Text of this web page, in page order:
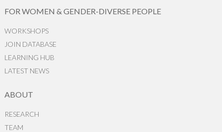
FOR WOMEN & GENDER-DIVERSE PEOPLE
WORKSHOPS
JOIN DATABASE
LEARNING HUB
LATEST NEWS
ABOUT
RESEARCH
TEAM